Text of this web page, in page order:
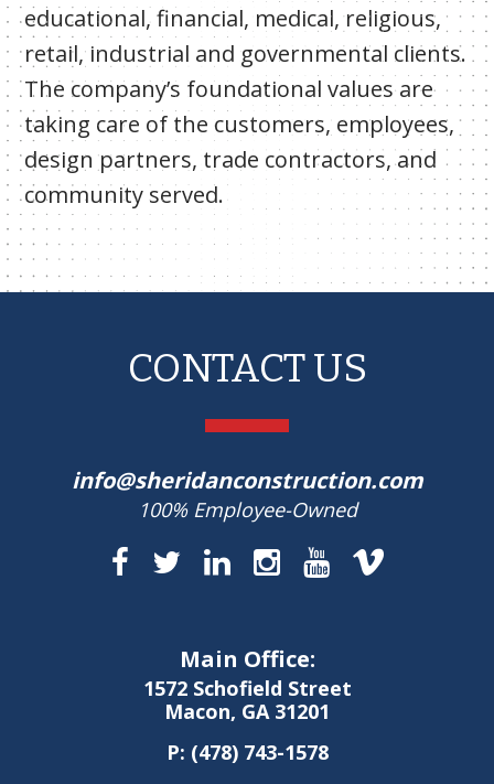
educational, financial, medical, religious,
retail, industrial and governmental clients.
The company’s foundational values are
taking care of the customers, employees,
design partners, trade contractors, and
community served.
CONTACT US
info@sheridanconstruction.com
100% Employee-Owned
Main Office:
1572 Schofield Street
Macon, GA 31201
P: (478) 743-1578